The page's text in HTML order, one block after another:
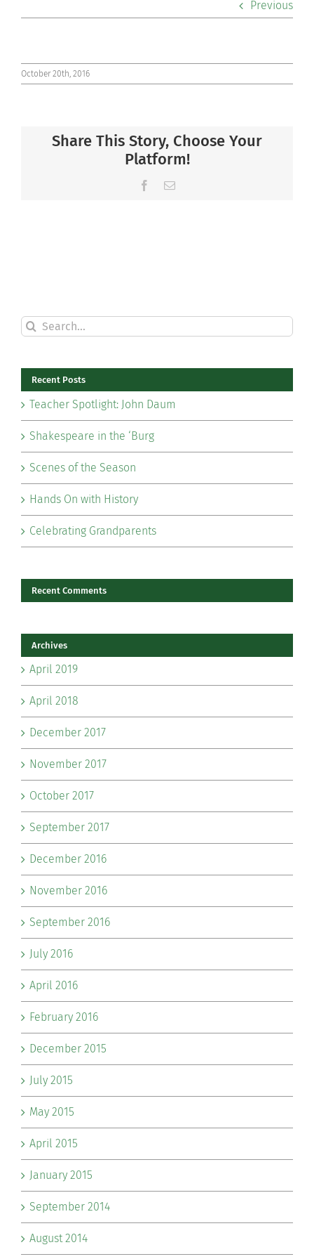
Community
Connect
Previous
October 20th, 2016
Share This Story, Choose Your
Platform!
Facebook
Email
Search
for:
Recent Posts
Teacher Spotlight: John Daum
Shakespeare in the ‘Burg
Scenes of the Season
Hands On with History
Celebrating Grandparents
Recent Comments
Archives
April 2019
April 2018
December 2017
November 2017
October 2017
September 2017
December 2016
November 2016
September 2016
July 2016
April 2016
February 2016
December 2015
July 2015
May 2015
April 2015
January 2015
September 2014
August 2014